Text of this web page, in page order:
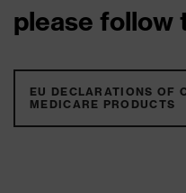
please follow
EU DECLARATIONS OF
MEDICARE PRODUCTS